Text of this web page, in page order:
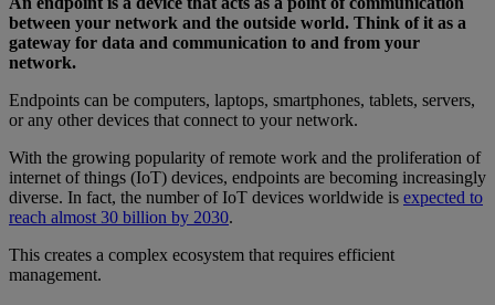
between your network and the outside world. Think of it as a
gateway for data and communication to and from your
network.
Endpoints can be computers, laptops, smartphones, tablets, servers,
or any other devices that connect to your network.
With the growing popularity of remote work and the proliferation of
internet of things (IoT) devices, endpoints are becoming increasingly
diverse. In fact, the number of IoT devices worldwide is expected to
reach almost 30 billion by 2030.
This creates a complex ecosystem that requires efficient
management.